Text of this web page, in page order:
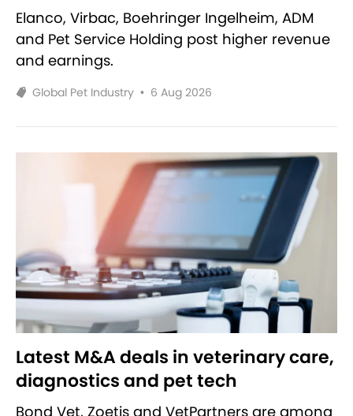
Elanco, Virbac, Boehringer Ingelheim, ADM
and Pet Service Holding post higher revenue
and earnings.
Global Pet Industry • 6 Aug 2026
Latest M&A deals in veterinary care,
diagnostics and pet tech
Bond Vet, Zoetis and VetPartners are among